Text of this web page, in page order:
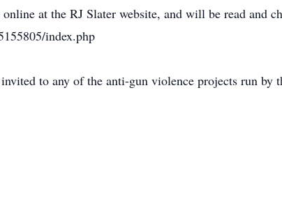
at the RJ Slater website, and will be read and
index.php
to any of the anti-gun violence projects run by